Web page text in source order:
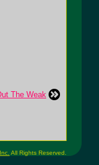
The Weak
All Rights Reserved.